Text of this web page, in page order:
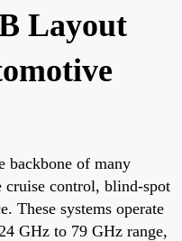
Layout
backbone of many
cruise control, blind-spot
These systems operate
GHz to 79 GHz range,